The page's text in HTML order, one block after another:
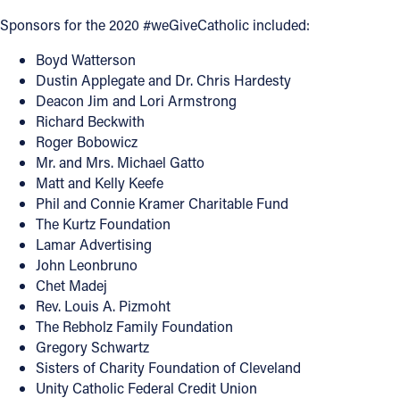
Sponsors for the 2020 #weGiveCatholic included:
Boyd Watterson
Dustin Applegate and Dr. Chris Hardesty
Deacon Jim and Lori Armstrong
Richard Beckwith
Roger Bobowicz
Mr. and Mrs. Michael Gatto
Matt and Kelly Keefe
Phil and Connie Kramer Charitable Fund
The Kurtz Foundation
Lamar Advertising
John Leonbruno
Chet Madej
Rev. Louis A. Pizmoht
The Rebholz Family Foundation
Gregory Schwartz
Sisters of Charity Foundation of Cleveland
Unity Catholic Federal Credit Union